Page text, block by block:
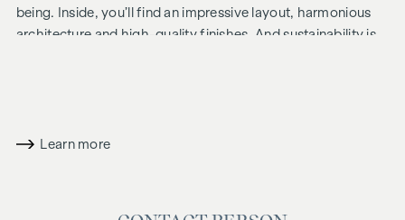
being. Inside, you’ll find an impressive layout, harmonious
architecture and high-quality finishes. And sustainability is
bed, you squint into the sunlight streaming through the
Learn more